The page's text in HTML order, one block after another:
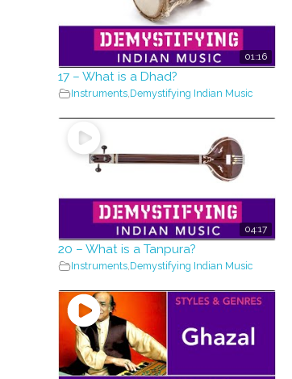
01:16
17 – What is a Dhad?
Instruments Demystifying Indian Music
04:17
20 – What is a Tanpura?
Instruments Demystifying Indian Music